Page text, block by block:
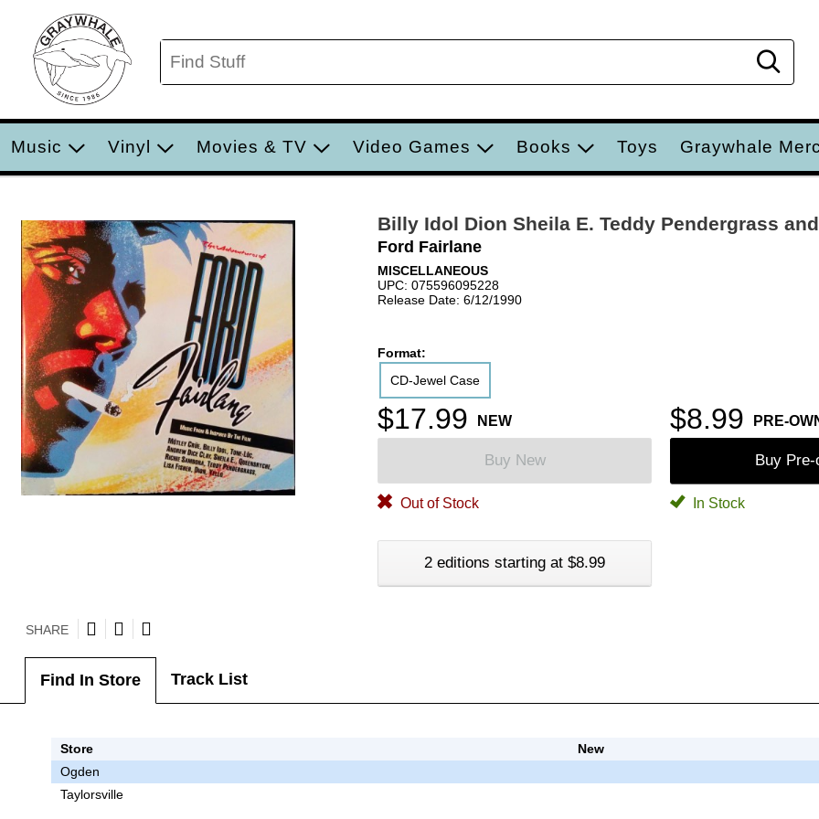
Music Vinyl Movies & TV Video Games Books Toys Graywhale
Billy Idol Dion Sheila E. Teddy Pendergrass
Ford Fairlane
MISCELLANEOUS
UPC: 075596095228
Release Date: 6/12/1990
Format:
CD-Jewel Case
$17.99 NEW $8.99 PRE-
Buy New Buy Pre-
Out of Stock In Stock
2 editions starting at $8.99
SHARE
Find In Store Track List
Store New
Ogden
Taylorsville